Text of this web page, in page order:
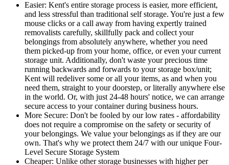
Easier: Kent's entire storage process is easier, more efficient,
and less stressful than traditional self storage. You're just a few
mouse clicks or a call away from having expertly trained
removalists carefully, skillfully pack and collect your
belongings from absolutely anywhere, whether you need
them picked-up from your home, office, or even your current
storage unit. Additionally, don't waste your precious time
running backwards and forwards to your storage box/unit;
Kent will redeliver some or all your items, as and when you
need them, straight to your doorstep, or literally anywhere else
in the world. Or, with just 24-48 hours' notice, we can arrange
secure access to your container during business hours.
More Secure: Don't be fooled by our low rates - affordability
does not require a compromise on the safety or security of
your belongings. We value your belongings as if they are our
own. That's why we protect them 24/7 with our unique Four-
Level Secure Storage System
Cheaper: Unlike other storage businesses with higher per